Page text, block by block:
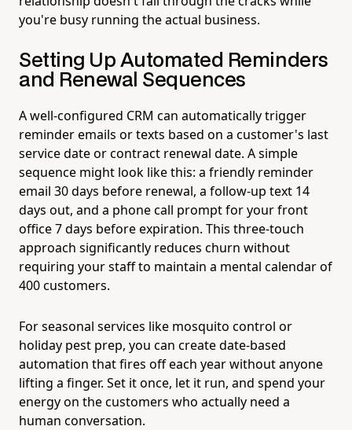
you're busy running the actual business.
Setting Up Automated Reminders
and Renewal Sequences
A well-configured CRM can automatically trigger
reminder emails or texts based on a customer's last
service date or contract renewal date. A simple
sequence might look like this: a friendly reminder
email 30 days before renewal, a follow-up text 14
days out, and a phone call prompt for your front
office 7 days before expiration. This three-touch
approach significantly reduces churn without
requiring your staff to maintain a mental calendar of
400 customers.
For seasonal services like mosquito control or
holiday pest prep, you can create date-based
automation that fires off each year without anyone
lifting a finger. Set it once, let it run, and spend your
energy on the customers who actually need a
human conversation.